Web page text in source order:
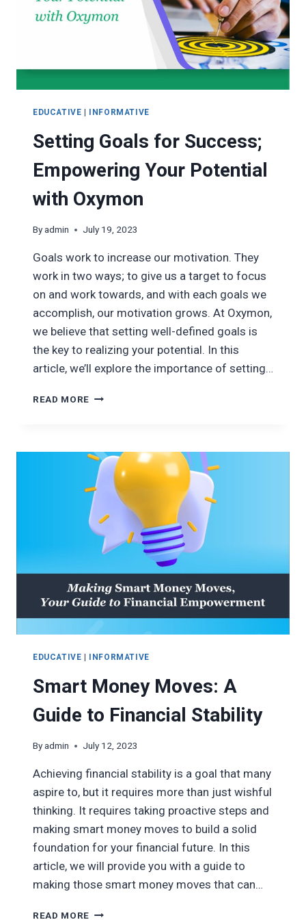
EDUCATIVE | INFORMATIVE
Setting Goals for Success;
Empowering Your Potential
with Oxymon
Byadmin July 19, 2023
Goals work to increase our motivation. They
work in two ways; to give us a target to focus
on and work towards, and with each goals we
accomplish, our motivation grows. At Oxymon,
we believe that setting well-defined goals is
the key to realizing your potential. In this
article, we’ll explore the importance of setting…
READ MORE SETTING
EMPOWERING
YOUR
POTENTIAL
WITH
OXYMON
EDUCATIVE | INFORMATIVE
Smart Money Moves: A
Guide to Financial Stability
Byadmin July 12, 2023
Achieving financial stability is a goal that many
aspire to, but it requires more than just wishful
thinking. It requires taking proactive steps and
making smart money moves to build a solid
foundation for your financial future. In this
article, we will provide you with a guide to
making those smart money moves that can…
READ MORE SMART